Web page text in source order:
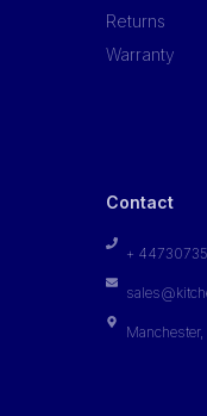
Returns
Warranty
Contact
+
Manchester,